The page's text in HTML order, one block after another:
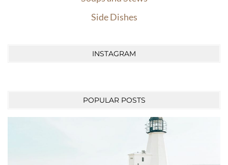
Side Dishes
INSTAGRAM
POPULAR POSTS